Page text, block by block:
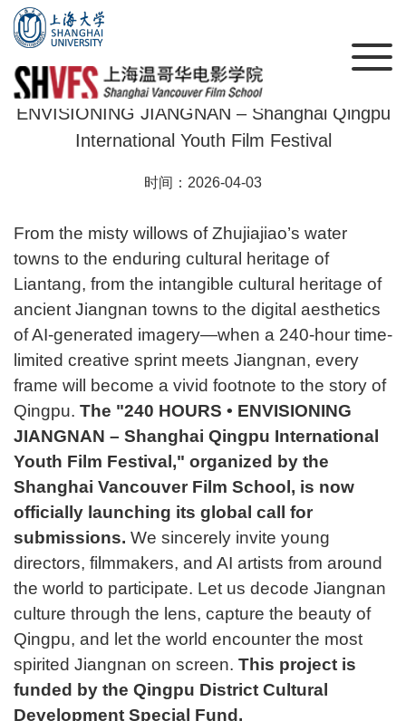
问
题
询
入
学
请
报
名
Call for Submissions: 240 HOURS •
ENVISIONING JIANGNAN – Shanghai Qingpu
International Youth Film Festival
时间：2026-04-03
From the misty willows of Zhujiajiao’s water
towns to the enduring cultural heritage of
Liantang, from the intangible cultural heritage of
ancient Jiangnan towns to the digital aesthetics
of AI-generated imagery—when a 240-hour time-
limited creative sprint meets Jiangnan, every
frame will become a vivid footnote to the story of
Qingpu. The "240 HOURS • ENVISIONING
JIANGNAN – Shanghai Qingpu International
Youth Film Festival," organized by the
Shanghai Vancouver Film School, is now
officially launching its global call for
submissions. We sincerely invite young
directors, filmmakers, and AI artists from around
the world to participate. Let us decode Jiangnan
culture through the lens, capture the beauty of
Qingpu, and let the world encounter the most
spirited Jiangnan on screen. This project is
funded by the Qingpu District Cultural
Development Special Fund.